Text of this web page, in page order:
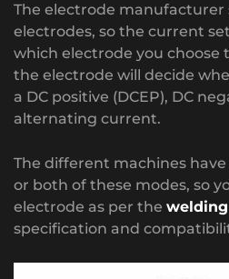
The electrode
electrodes, so the current
which electrode you choose
the electrode will decide
a DC positive (DCEP), DC
alternating current.
The different machines
or both of these modes, so
electrode as per the
specification and